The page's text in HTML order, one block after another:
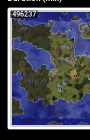
496237